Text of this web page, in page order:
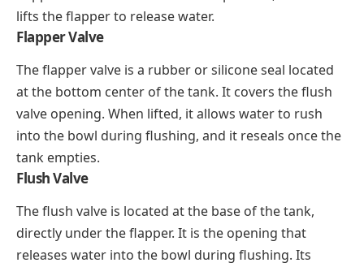
lifts the flapper to release water.
Flapper Valve
The flapper valve is a rubber or silicone seal located
at the bottom center of the tank. It covers the flush
valve opening. When lifted, it allows water to rush
into the bowl during flushing, and it reseals once the
tank empties.
Flush Valve
The flush valve is located at the base of the tank,
directly under the flapper. It is the opening that
releases water into the bowl during flushing. Its